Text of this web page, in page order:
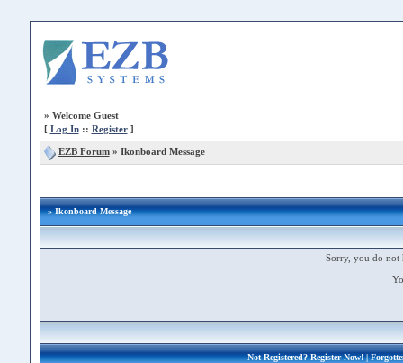
» Welcome Guest
[ Log In:: Register]
EZB Forum» Ikonboard Message
» Ikonboard Message
Sorry, you do not
Not Registered?Register Now!|